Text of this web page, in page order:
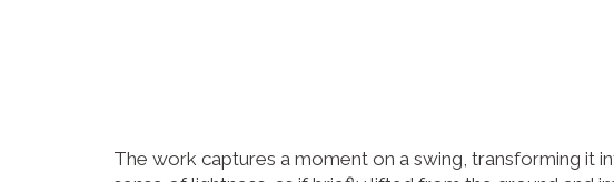
The work captures a moment on a swing, transforming it